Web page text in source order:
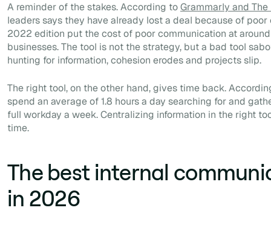
A reminder of the stakes. According toGrammarly and The
leaders says they have already lost a deal because of
2022 edition put the cost of poor communication at around
businesses. The tool is not the strategy, but a bad tool
hunting for information, cohesion erodes and projects slip.
The right tool, on the other hand, gives time back.
spend an average of 1.8 hours a day searching for and
full workday a week. Centralizing information in the right
time.
The best internal
in 2026